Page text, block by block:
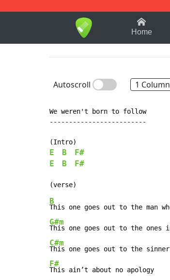
1-9 B
Home
Autoscroll 1 Column
We weren't born to follow
-------------------------
E B
F#
E
B F#
B
G#m
C#m
F#